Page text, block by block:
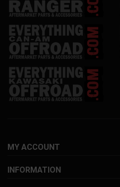
MY ACCOUNT
INFORMATION